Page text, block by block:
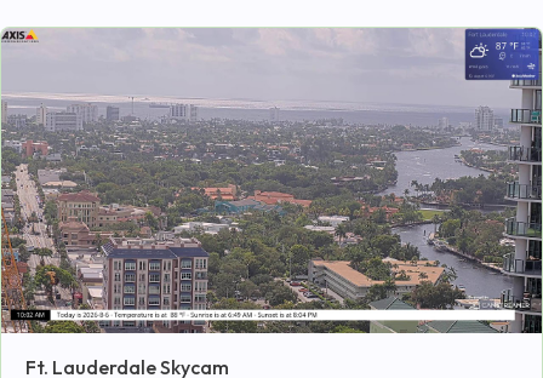
Ft. Lauderdale Skycam